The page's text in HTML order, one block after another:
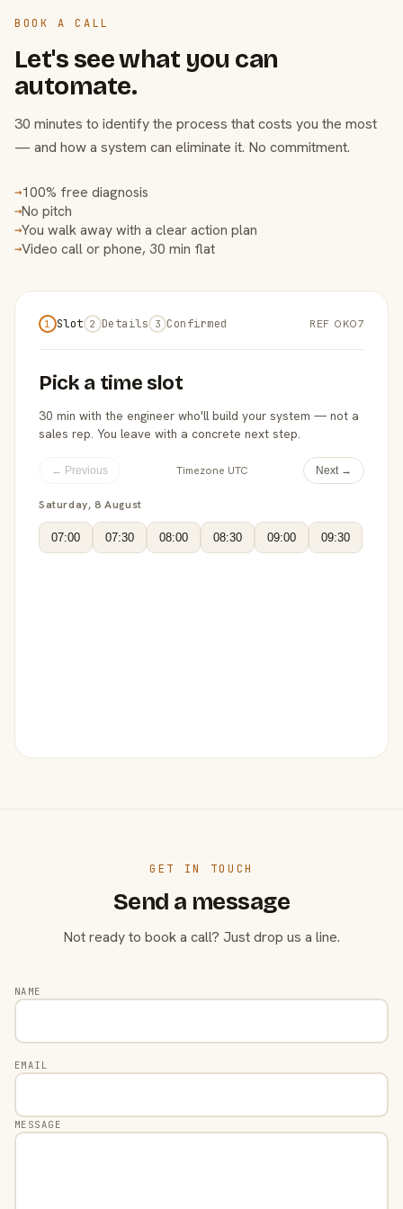
BOOK A CALL
Let's see what you can
automate.
30 minutes to identify the process that costs you the most
— and how a system can eliminate it. No commitment.
→100% free diagnosis
→No pitch
→You walk away with a clear action plan
→Video call or phone, 30 min flat
1 Slot 2 Details 3 Confirmed REF OKO7
Pick a time slot
30 min with the engineer who'll build your system — not a
sales rep. You leave with a concrete next step.
← Previous Timezone UTC Next →
Saturday, 8 August
07:00 07:30 08:00 08:30 09:00 09:30
GET IN TOUCH
Send a message
Not ready to book a call? Just drop us a line.
NAME
EMAIL
MESSAGE